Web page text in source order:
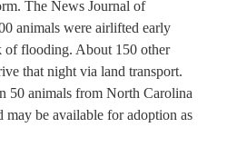
The News Journal of
animals were airlifted early
of flooding. About 150 other
that night via land transport.
50 animals from North Carolina
be available for adoption as